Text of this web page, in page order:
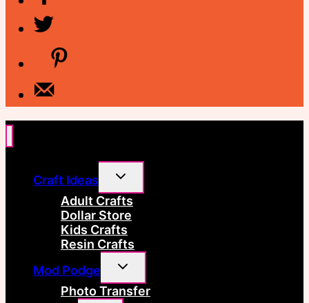
Craft Ideas
Toggle
menu
Adult Crafts
Dollar Store
Kids Crafts
Resin Crafts
Mod Podge
Toggle
menu
Photo Transfer